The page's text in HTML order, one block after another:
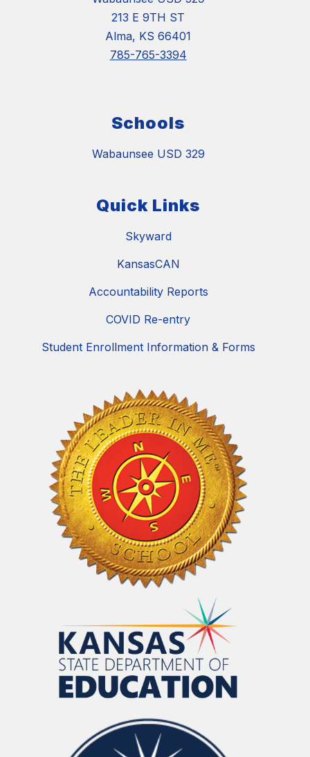
213 E 9TH ST
Alma, KS 66401
785-765-3394
Schools
Wabaunsee USD 329
Quick Links
Skyward
KansasCAN
Accountability Reports
COVID Re-entry
Student Enrollment Information & Forms